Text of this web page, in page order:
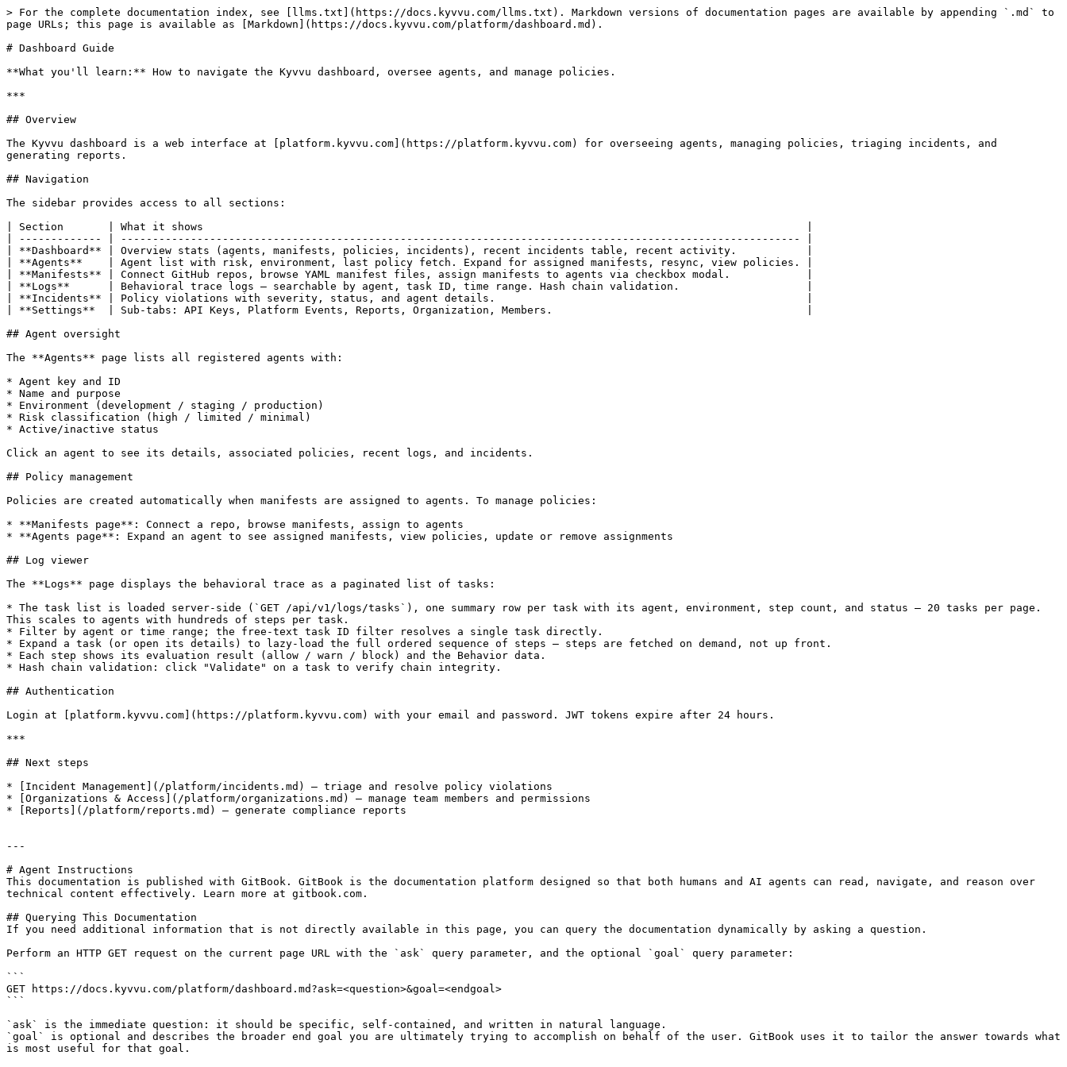
> For the complete documentation index, see [llms.txt](https://docs.kyvvu.com/llms.txt). Markdown versions of documentation pages are available by appending `.md` to
page URLs; this page is available as [Markdown](https://docs.kyvvu.com/platform/dashboard.md).
# Dashboard Guide
**What you'll learn:** How to navigate the Kyvvu dashboard, oversee agents, and manage policies.
***
## Overview
The Kyvvu dashboard is a web interface at [platform.kyvvu.com](https://platform.kyvvu.com) for overseeing agents, managing policies, triaging incidents, and
generating reports.
## Navigation
The sidebar provides access to all sections:
| Section       | What it shows                                                                                               |
| ------------- | ----------------------------------------------------------------------------------------------------------- |
| **Dashboard** | Overview stats (agents, manifests, policies, incidents), recent incidents table, recent activity.           |
| **Agents**    | Agent list with risk, environment, last policy fetch. Expand for assigned manifests, resync, view policies. |
| **Manifests** | Connect GitHub repos, browse YAML manifest files, assign manifests to agents via checkbox modal.            |
| **Logs**      | Behavioral trace logs — searchable by agent, task ID, time range. Hash chain validation.                    |
| **Incidents** | Policy violations with severity, status, and agent details.                                                 |
| **Settings**  | Sub-tabs: API Keys, Platform Events, Reports, Organization, Members.                                        |
## Agent oversight
The **Agents** page lists all registered agents with:
* Agent key and ID
* Name and purpose
* Environment (development / staging / production)
* Risk classification (high / limited / minimal)
* Active/inactive status
Click an agent to see its details, associated policies, recent logs, and incidents.
## Policy management
Policies are created automatically when manifests are assigned to agents. To manage policies:
* **Manifests page**: Connect a repo, browse manifests, assign to agents
* **Agents page**: Expand an agent to see assigned manifests, view policies, update or remove assignments
## Log viewer
The **Logs** page displays the behavioral trace as a paginated list of tasks:
* The task list is loaded server-side (`GET /api/v1/logs/tasks`), one summary row per task with its agent, environment, step count, and status — 20 tasks per page.
This scales to agents with hundreds of steps per task.
* Filter by agent or time range; the free-text task ID filter resolves a single task directly.
* Expand a task (or open its details) to lazy-load the full ordered sequence of steps — steps are fetched on demand, not up front.
* Each step shows its evaluation result (allow / warn / block) and the Behavior data.
* Hash chain validation: click "Validate" on a task to verify chain integrity.
## Authentication
Login at [platform.kyvvu.com](https://platform.kyvvu.com) with your email and password. JWT tokens expire after 24 hours.
***
## Next steps
* [Incident Management](/platform/incidents.md) — triage and resolve policy violations
* [Organizations & Access](/platform/organizations.md) — manage team members and permissions
* [Reports](/platform/reports.md) — generate compliance reports
---
# Agent Instructions
This documentation is published with GitBook. GitBook is the documentation platform designed so that both humans and AI agents can read, navigate, and reason over
technical content effectively. Learn more at gitbook.com.
## Querying This Documentation
If you need additional information that is not directly available in this page, you can query the documentation dynamically by asking a question.
Perform an HTTP GET request on the current page URL with the `ask` query parameter, and the optional `goal` query parameter:
```
GET https://docs.kyvvu.com/platform/dashboard.md?ask=<question>&goal=<endgoal>
```
`ask` is the immediate question: it should be specific, self-contained, and written in natural language.
`goal` is optional and describes the broader end goal you are ultimately trying to accomplish on behalf of the user. GitBook uses it to tailor the answer towards what
is most useful for that goal.